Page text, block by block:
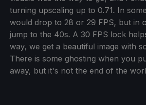
turning upscaling up to 0.71. In
would drop to 28 or 29 FPS, but in
jump to the 40s. A 30 FPS lock
way, we get a beautiful image with
There is some ghosting when you
away, but it's not the end of the